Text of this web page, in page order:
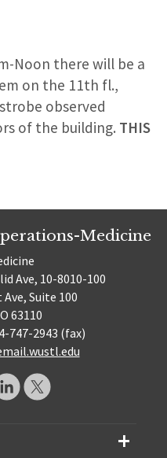
Noon there will be a
on the 11th fl.,
observed
of the building. THIS
Medicine
Ave, 10-8010-100
Suite 100
63110
747-2943 (fax)